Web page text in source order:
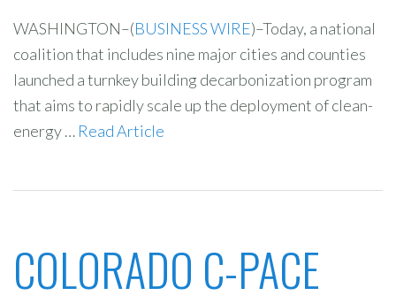
WASHINGTON–(BUSINESS WIRE)–Today, a national
coalition that includes nine major cities and counties
launched a turnkey building decarbonization program
that aims to rapidly scale up the deployment of clean-
energy … Read Article
COLORADO C-PACE